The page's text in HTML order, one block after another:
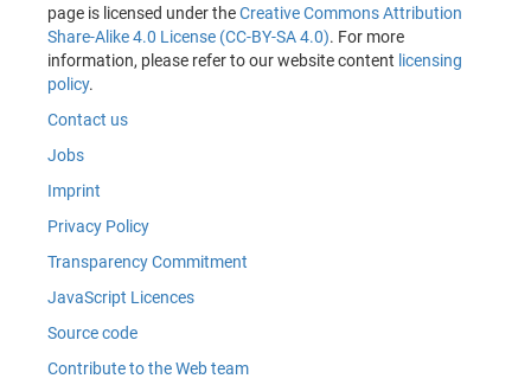
page is licensed under theCreative Commons Attribution
Share-Alike 4.0 License (CC-BY-SA 4.0). For more
information, please refer to our website content licensing
policy.
Contact us
Jobs
Imprint
Privacy Policy
Transparency Commitment
JavaScript Licences
Source code
Contribute to the Web team